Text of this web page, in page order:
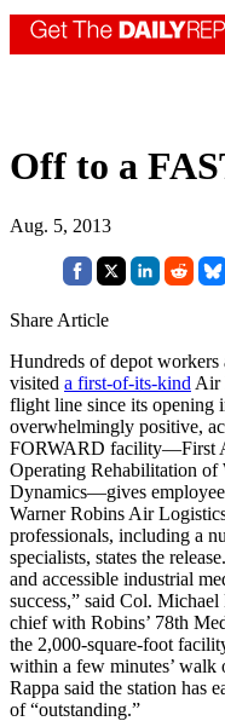
Off to a
Aug. 5, 2013
Share Article
Hundreds of depot
visited a first-of-its-kind Air
flight line since its opening
overwhelmingly positive,
FORWARD facility—First
Operating Rehabilitation of
Dynamics—gives
Warner Robins Air
professionals, including a
specialists, states the
and accessible industrial
success,” said Col.
chief with Robins’ 78th
the 2,000-square-foot
within a few minutes’ walk
Rappa said the station has
of “outstanding.”